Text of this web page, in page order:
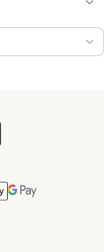
Method
Method
Payment Method
Google Pay Payment